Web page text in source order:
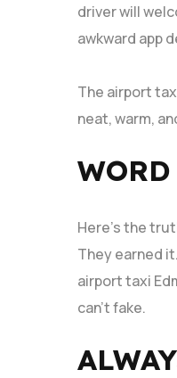
driver will
awkward app
The airport
neat, warm,
Here’s the
They earned
airport taxi
can’t fake.